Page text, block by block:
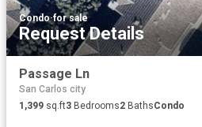
Condo·for sale
Request Details
Passage Ln
San Carlos city
1,399 sq.ft3 Bedrooms2 BathsCondo